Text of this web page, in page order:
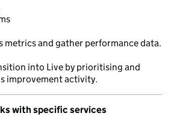
metrics and gather performance data.
into Live by prioritising and
improvement activity.
with specific services